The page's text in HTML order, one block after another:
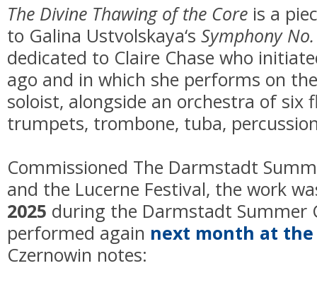
The Divine Thawing of the Core is a
to Galina Ustvolskaya‘s Symphony
dedicated to Claire Chase who
ago and in which she performs on
soloist, alongside an orchestra of six
trumpets, trombone, tuba,
Commissioned The Darmstadt
and the Lucerne Festival, the work
2025 during the Darmstadt Summer
performed again next month at
Czernowin notes: